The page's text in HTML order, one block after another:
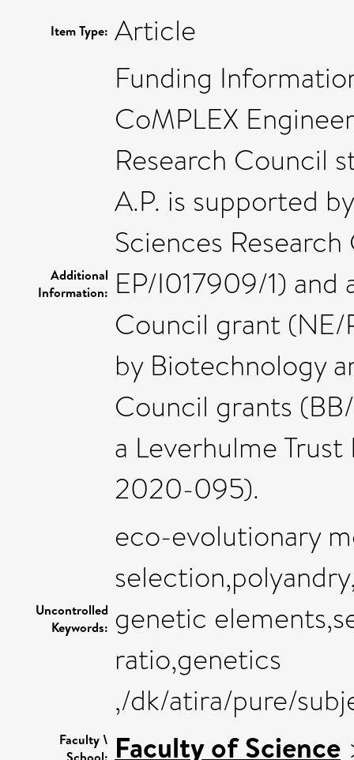
Item Type: Article
Additional
Information:
Funding
CoMPLEX
Research Council
A.P. is supported
Sciences
EP/I017909/1) and
Council grant (NE/
by Biotechnology
Council grants
a Leverhulme
2020-095).
Uncontrolled
Keywords:
eco-evolutionary
genetic
ratio,genetics
,/dk/atira/pure/
Faculty \ Faculty of Science